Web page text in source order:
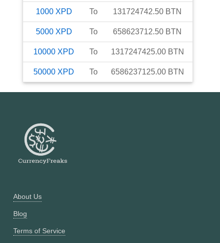
1000 XPD To 131724742.50 BTN
5000 XPD To 658623712.50 BTN
10000 XPD To 1317247425.00 BTN
50000 XPD To 6586237125.00 BTN
About Us
Blog
Terms of Service